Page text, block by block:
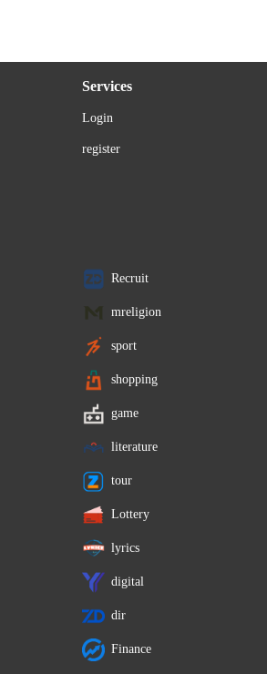
Services
Login
register
Recruit
mreligion
sport
shopping
game
literature
tour
Lottery
lyrics
digital
dir
Finance